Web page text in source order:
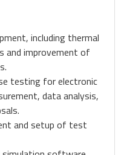
including thermal
and improvement of
testing for electronic
data analysis,
and setup of test